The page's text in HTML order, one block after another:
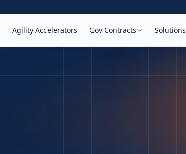
Agility Accelerators Gov Contracts Solutions